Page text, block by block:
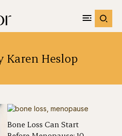
Karen Heslop
Bone Loss Can Start